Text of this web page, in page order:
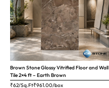
Brown Stone Glossy Vitrified Floor and Wall
Tile 2×4 ft – Earth Brown
₹62/Sq.Ft₹961.00/box